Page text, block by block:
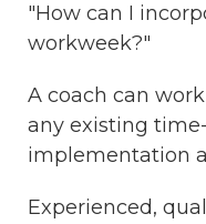
"How can I
workweek?"
A coach can
any existing
implementation
Experienced,